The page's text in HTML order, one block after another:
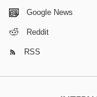
Google News
Reddit
RSS